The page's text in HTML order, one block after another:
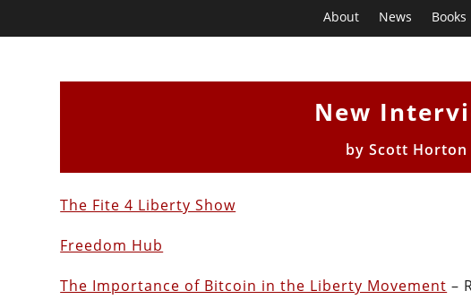
About News Books
New
byScott Horton
The Fite 4 Liberty Show
Freedom Hub
The Importance of Bitcoin in the Liberty Movement –